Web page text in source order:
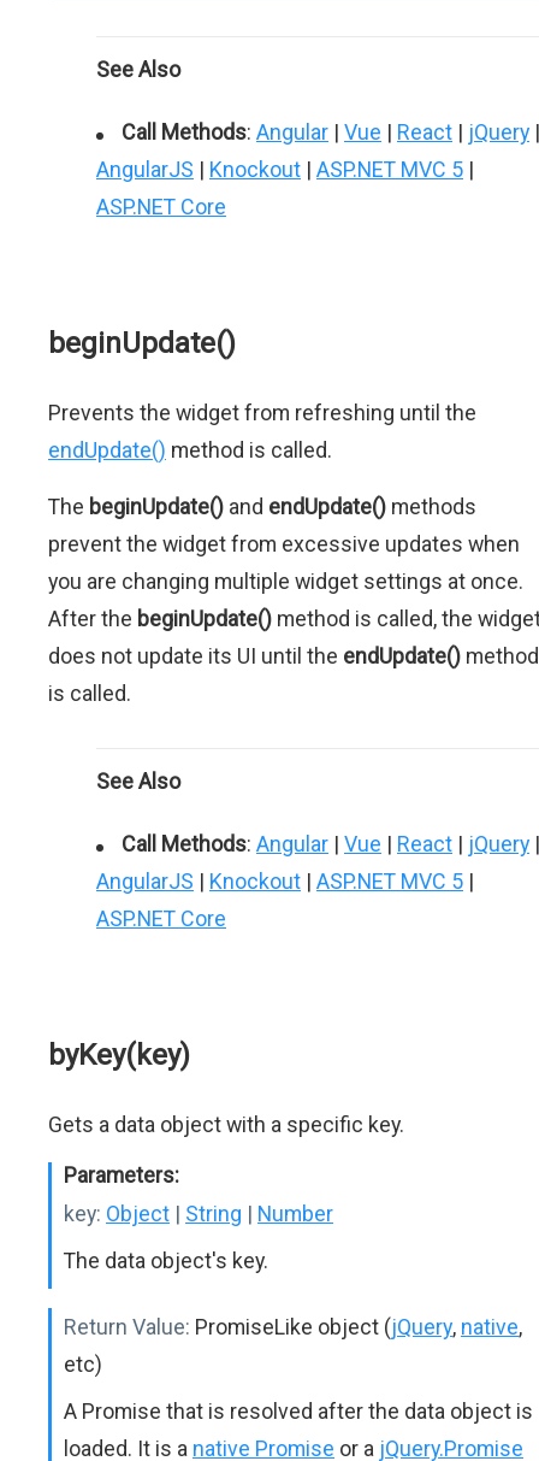
See Also
Call Methods: Angular | Vue | React | jQuery |
AngularJS | Knockout | ASP.NET MVC 5 |
ASP.NET Core
beginUpdate()
Prevents the widget from refreshing until the
endUpdate() method is called.
The beginUpdate() and endUpdate() methods
prevent the widget from excessive updates when
you are changing multiple widget settings at once.
After the beginUpdate() method is called, the
does not update its UI until the endUpdate() method
is called.
See Also
Call Methods: Angular | Vue | React | jQuery |
AngularJS | Knockout | ASP.NET MVC 5 |
ASP.NET Core
byKey(key)
Gets a data object with a specific key.
Parameters:
key: Object | String | Number
The data object's key.
Return Value: PromiseLike object (jQuery, native,
etc)
A Promise that is resolved after the data object is
loaded. It is a native Promise or a jQuery.Promise